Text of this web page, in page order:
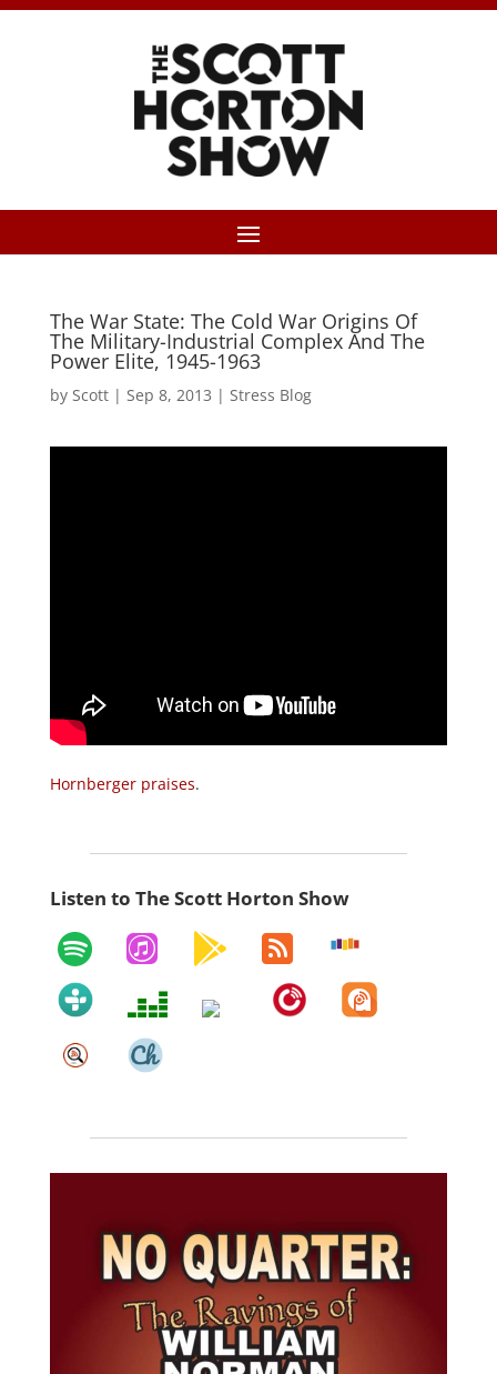
The War State: The Cold War Origins Of
The Military-Industrial Complex And The
Power Elite, 1945-1963
by Scott| Sep 8, 2013 | Stress Blog
Hornberger praises.
Listen to The Scott Horton Show